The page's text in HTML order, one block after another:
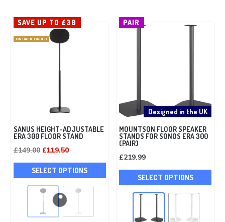
options
may
SAVE UP TO £30
ON BACK-ORDER
SANUS HEIGHT-ADJUSTABLE
ERA 300 FLOOR STAND
£149.00 Original
price
was:
£149.00.
£119.50Current
price
is:
£119.50.
SELECT OPTIONS
This
product
PAIR
Designed in the UK
MOUNTSON FLOOR SPEAKER
STANDS FOR SONOS ERA 300
(PAIR)
£219.99
SELECT OPTIONS
This